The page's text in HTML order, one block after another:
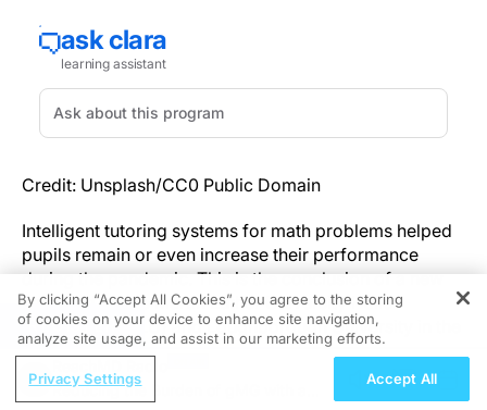
Credit: Unsplash/CC0 Public Domain
Intelligent tutoring systems for math problems helped
pupils remain or even increase their performance
during the pandemic. This is the conclusion of a new
study led by the Martin Luther University Halle-
Wittenberg (MLU) and Loughborough University in the
U.K.
As part of their work, the researchers analyzed data
REGISTER
Reducing the Burden of gMG with a
By clicking “Accept All Cookies”, you agree to the storing
of cookies on your device to enhance site navigation,
analyze site usage, and assist in our marketing efforts.
Privacy Settings Accept All